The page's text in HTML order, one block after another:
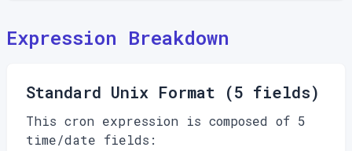
Expression Breakdown
Standard Unix Format (5 fields)
This cron expression is composed of 5
time/date fields: